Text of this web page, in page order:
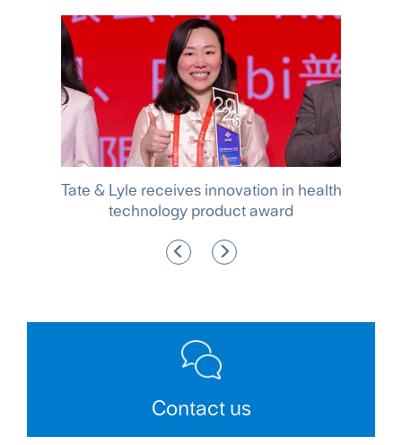
Tate & Lyle receives innovation in health
technology product award
Contact us